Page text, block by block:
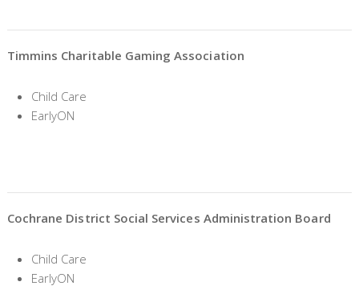
Timmins Charitable Gaming Association
Child Care
EarlyON
Cochrane District Social Services Administration Board
Child Care
EarlyON